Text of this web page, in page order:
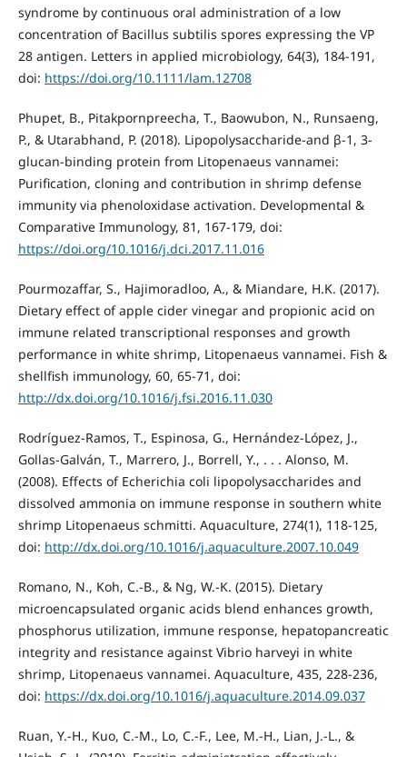
syndrome by continuous oral administration of a low
concentration of Bacillus subtilis spores expressing the VP
28 antigen. Letters in applied microbiology, 64(3), 184-191,
doi: https://doi.org/10.1111/lam.12708
Phupet, B., Pitakpornpreecha, T., Baowubon, N., Runsaeng,
P., & Utarabhand, P. (2018). Lipopolysaccharide-and β-1, 3-
glucan-binding protein from Litopenaeus vannamei:
Purification, cloning and contribution in shrimp defense
immunity via phenoloxidase activation. Developmental &
Comparative Immunology, 81, 167-179, doi:
https://doi.org/10.1016/j.dci.2017.11.016
Pourmozaffar, S., Hajimoradloo, A., & Miandare, H.K. (2017).
Dietary effect of apple cider vinegar and propionic acid on
immune related transcriptional responses and growth
performance in white shrimp, Litopenaeus vannamei. Fish &
shellfish immunology, 60, 65-71, doi:
http://dx.doi.org/10.1016/j.fsi.2016.11.030
Rodríguez-Ramos, T., Espinosa, G., Hernández-López, J.,
Gollas-Galván, T., Marrero, J., Borrell, Y., . . . Alonso, M.
(2008). Effects of Echerichia coli lipopolysaccharides and
dissolved ammonia on immune response in southern white
shrimp Litopenaeus schmitti. Aquaculture, 274(1), 118-125,
doi: http://dx.doi.org/10.1016/j.aquaculture.2007.10.049
Romano, N., Koh, C.-B., & Ng, W.-K. (2015). Dietary
microencapsulated organic acids blend enhances growth,
phosphorus utilization, immune response, hepatopancreatic
integrity and resistance against Vibrio harveyi in white
shrimp, Litopenaeus vannamei. Aquaculture, 435, 228-236,
doi: https://dx.doi.org/10.1016/j.aquaculture.2014.09.037
Ruan, Y.-H., Kuo, C.-M., Lo, C.-F., Lee, M.-H., Lian, J.-L., &